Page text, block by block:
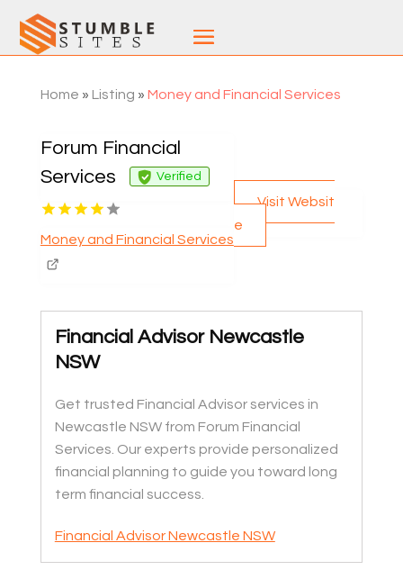
Home » Listing » Money and Financial Services
Forum Financial
Services
Verified
Money and Financial Services
Visit Websit
e
Financial Advisor Newcastle
NSW
Get trusted Financial Advisor services in
Newcastle NSW from Forum Financial
Services. Our experts provide personalized
financial planning to guide you toward long
term financial success.
Financial Advisor Newcastle NSW